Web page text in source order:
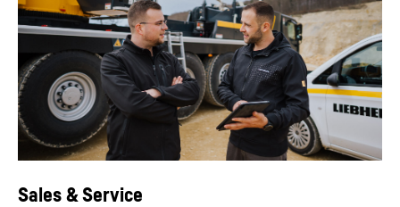
Sales & Service